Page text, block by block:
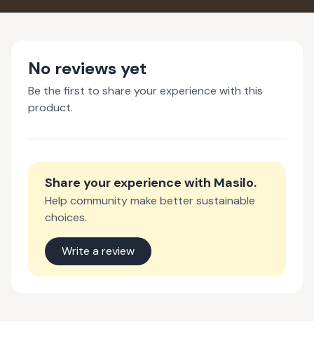
No reviews yet
Be the first to share your experience with this
product.
Share your experience with Masilo.
Help community make better sustainable
choices.
Write a review